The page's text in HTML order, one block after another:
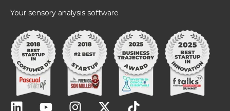
Your sensory analysis software